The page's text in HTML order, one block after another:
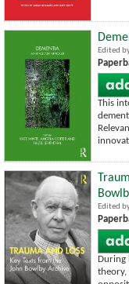
Edited
This
Edited
During
theory,